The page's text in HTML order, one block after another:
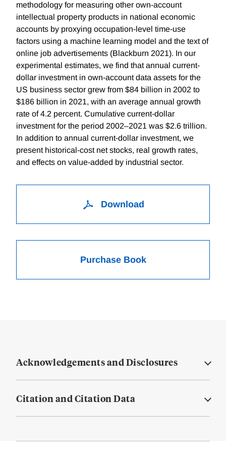
methodology for measuring other own-account
intellectual property products in national economic
accounts by proxying occupation-level time-use
factors using a machine learning model and the text of
online job advertisements (Blackburn 2021). In our
experimental estimates, we find that annual current-
dollar investment in own-account data assets for the
US business sector grew from $84 billion in 2002 to
$186 billion in 2021, with an average annual growth
rate of 4.2 percent. Cumulative current-dollar
investment for the period 2002–2021 was $2.6 trillion.
In addition to annual current-dollar investment, we
present historical-cost net stocks, real growth rates,
and effects on value-added by industrial sector.
Download
Purchase Book
Acknowledgements and Disclosures
Citation and Citation Data